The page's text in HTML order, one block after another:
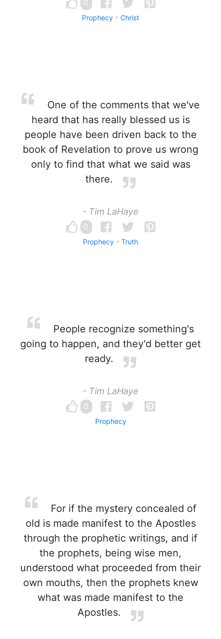
0
Prophecy Christ
One of the comments that we've
heard that has really blessed us is
people have been driven back to the
book of Revelation to prove us wrong
only to find that what we said was
there.
- Tim LaHaye
0
Prophecy Truth
People recognize something's
going to happen, and they'd better get
ready.
- Tim LaHaye
0
Prophecy
For if the mystery concealed of
old is made manifest to the Apostles
through the prophetic writings, and if
the prophets, being wise men,
understood what proceeded from their
own mouths, then the prophets knew
what was made manifest to the
Apostles.